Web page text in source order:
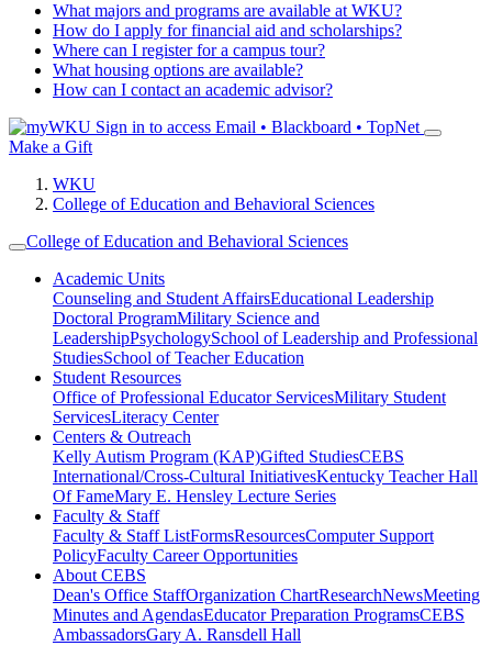
What majors and programs are available at WKU?
How do I apply for financial aid and scholarships?
Where can I register for a campus tour?
What housing options are available?
How can I contact an academic advisor?
Sign in to access Email • Blackboard • TopNet
Make a Gift
WKU
College of Education and Behavioral Sciences
College of Education and Behavioral Sciences
Academic Units
Counseling and Student AffairsEducational Leadership
Doctoral ProgramMilitary Science and
LeadershipPsychologySchool of Leadership and Professional
StudiesSchool of Teacher Education
Student Resources
Office of Professional Educator ServicesMilitary Student
ServicesLiteracy Center
Centers & Outreach
Kelly Autism Program (KAP)Gifted StudiesCEBS
International/Cross-Cultural InitiativesKentucky Teacher Hall
Of FameMary E. Hensley Lecture Series
Faculty & Staff
Faculty & Staff ListFormsResourcesComputer Support
PolicyFaculty Career Opportunities
About CEBS
Dean's Office StaffOrganization ChartResearchNewsMeeting
Minutes and AgendasEducator Preparation ProgramsCEBS
Ambassador‎sGary A. Ransdell Hall